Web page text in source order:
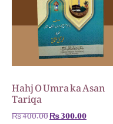
Hahj O Umra ka Asan
Tariqa
₨400.00₨300.00